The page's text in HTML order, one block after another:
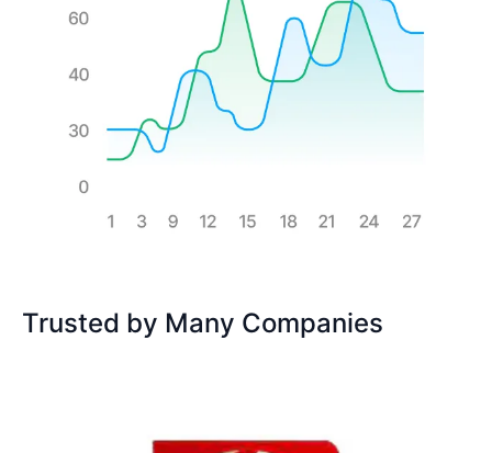
Trusted by Many Companies